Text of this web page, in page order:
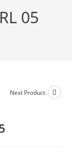
05
Next Product